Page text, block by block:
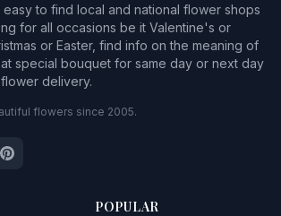
to find local and national flower shops
for all occasions be it Valentine's or
or Easter, find info on the meaning of
special bouquet for same day or next day
delivery.
flowers since 2005.
POPULAR